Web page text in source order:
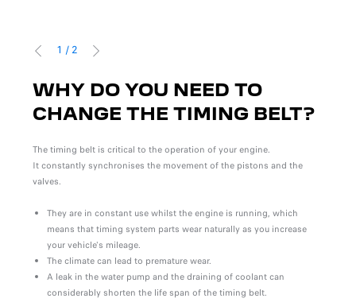
1 / 2
WHY DO YOU NEED TO
CHANGE THE TIMING BELT?
The timing belt is critical to the operation of your engine.
It constantly synchronises the movement of the pistons and the
valves.
They are in constant use whilst the engine is running, which
means that timing system parts wear naturally as you increase
your vehicle's mileage.
The climate can lead to premature wear.
A leak in the water pump and the draining of coolant can
considerably shorten the life span of the timing belt.